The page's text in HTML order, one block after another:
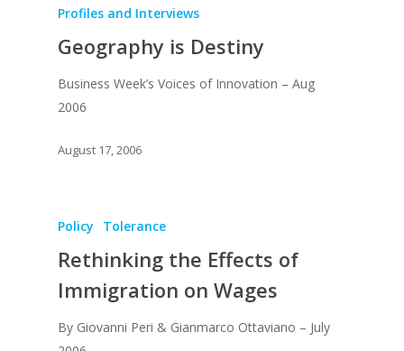
Profiles and Interviews
Geography is Destiny
Business Week’s Voices of Innovation – Aug
2006
August 17, 2006
Policy Tolerance
Rethinking the Effects of
Immigration on Wages
By Giovanni Peri & Gianmarco Ottaviano – July
About